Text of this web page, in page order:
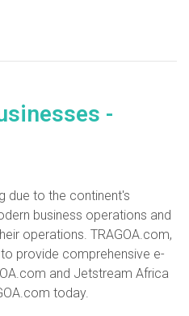
-
due to the continent's
business operations and
operations. TRAGOA.com,
provide comprehensive e-
and Jetstream Africa
today.